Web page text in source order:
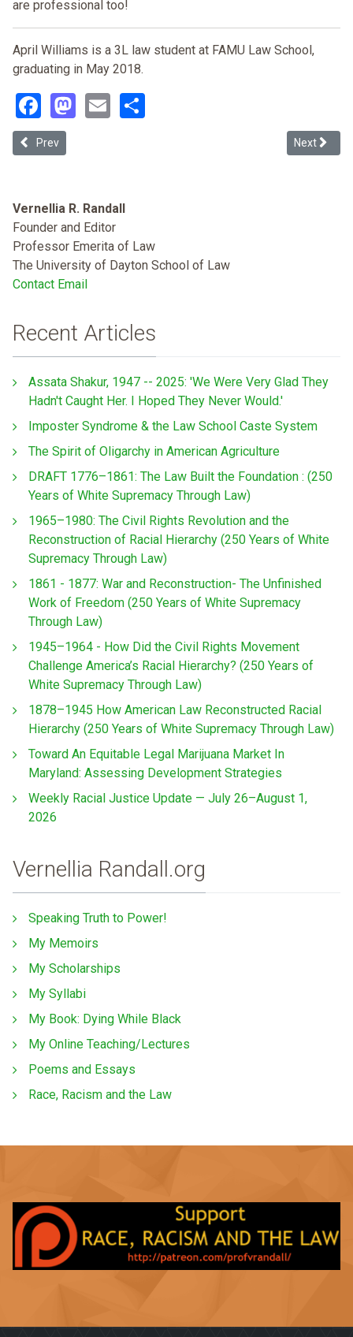
are professional too!
April Williams is a 3L law student at FAMU Law School,
graduating in May 2018.
Facebook
Mastodon
Email
Previous article: Employment Discrimination: The Shortcomings
Prev Next
Next
Vernellia R. Randall
Founder and Editor
Professor Emerita of Law
The University of Dayton School of Law
Contact Email
Recent Articles
Assata Shakur, 1947 -- 2025: 'We Were Very Glad They
Hadn't Caught Her. I Hoped They Never Would.'
Imposter Syndrome & the Law School Caste System
The Spirit of Oligarchy in American Agriculture
DRAFT 1776–1861: The Law Built the Foundation : (250
Years of White Supremacy Through Law)
1965–1980: The Civil Rights Revolution and the
Reconstruction of Racial Hierarchy (250 Years of White
Supremacy Through Law)
1861 - 1877: War and Reconstruction- The Unfinished
Work of Freedom (250 Years of White Supremacy
Through Law)
1945–1964 - How Did the Civil Rights Movement
Challenge America’s Racial Hierarchy? (250 Years of
White Supremacy Through Law)
1878–1945 How American Law Reconstructed Racial
Hierarchy (250 Years of White Supremacy Through Law)
Toward An Equitable Legal Marijuana Market In
Maryland: Assessing Development Strategies
Weekly Racial Justice Update — July 26–August 1,
2026
Vernellia Randall.org
Speaking Truth to Power!
My Memoirs
My Scholarships
My Syllabi
My Book: Dying While Black
My Online Teaching/Lectures
Poems and Essays
Race, Racism and the Law